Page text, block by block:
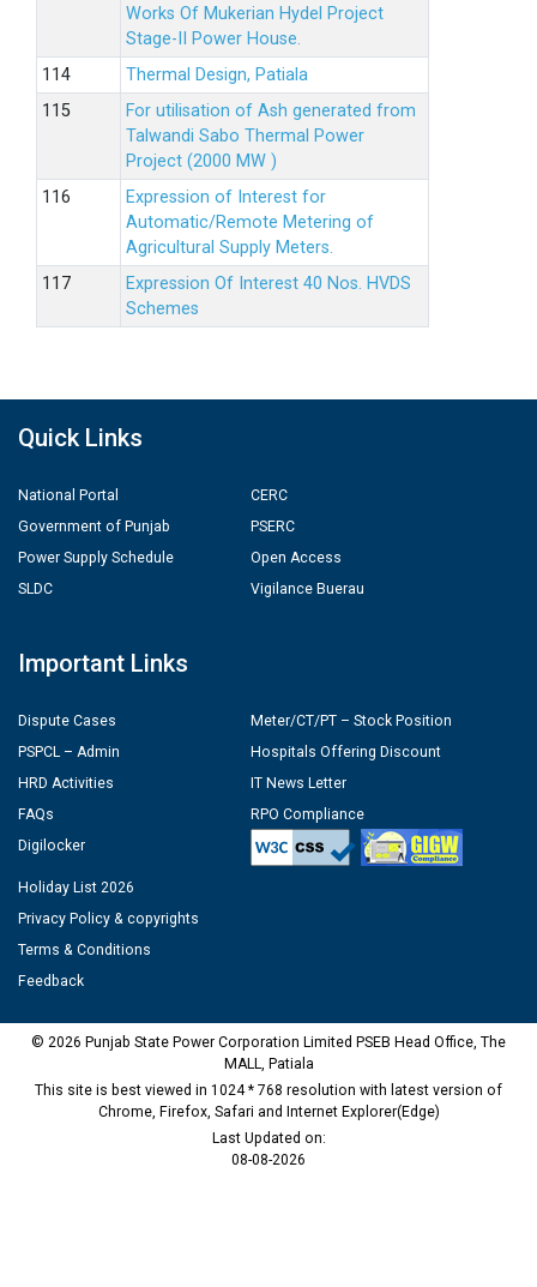
Works Of Mukerian Hydel Project
Stage-II Power House.
Thermal Design, Patiala
For utilisation of Ash generated from
Talwandi Sabo Thermal Power
Project (2000 MW )
Expression of Interest for
Automatic/Remote Metering of
Agricultural Supply Meters.
Expression Of Interest 40 Nos. HVDS
Schemes
Quick Links
National Portal
Government of Punjab
Power Supply Schedule
SLDC
CERC
PSERC
Open Access
Vigilance Buerau
Important Links
Dispute Cases
PSPCL – Admin
HRD Activities
FAQs
Digilocker
Meter/CT/PT – Stock Position
Hospitals Offering Discount
IT News Letter
RPO Compliance
Holiday List 2026
Privacy Policy & copyrights
Terms & Conditions
Feedback
© 2026 Punjab State Power Corporation Limited PSEB Head Office, The
MALL, Patiala
This site is best viewed in 1024 * 768 resolution with latest version of
Chrome, Firefox, Safari and Internet Explorer(Edge)
Last Updated on:
08-08-2026